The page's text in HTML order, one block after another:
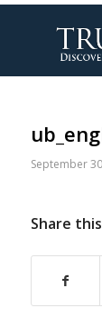
September
Share